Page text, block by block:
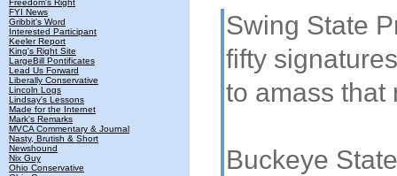
Freedom's Right
FYI News
Gribbit's Word
Interested Participant
Keeler Report
King's Right Site
LargeBill Pontificates
Lead Us Forward
Liberally Conservative
Lincoln Logs
Lindsay's Lessons
Made for the Internet
Mark's Remarks
MVCA Commentary & Journal
Nasty, Brutish & Short
Newshound
Nix Guy
Ohio Conservative
Swing State
fifty
to amass that
Buckeye